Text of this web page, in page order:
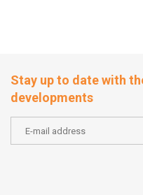
Stay up to date with
developments